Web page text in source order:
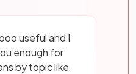
useful and I
enough for
by topic like